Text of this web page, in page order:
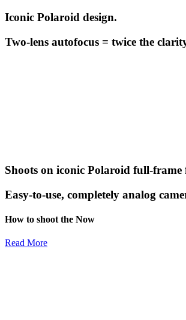
Iconic Polaroid design.
Two-lens autofocus = twice the
Shoots on iconic Polaroid full-frame
Easy-to-use, completely analog
How to shoot the Now
Read More